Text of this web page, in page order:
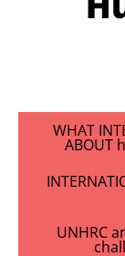
WHAT
ABOUT
UNHRC